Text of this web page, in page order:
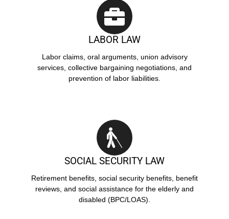
LABOR LAW
Labor claims, oral arguments, union advisory
services, collective bargaining negotiations, and
prevention of labor liabilities.
SOCIAL SECURITY LAW
Retirement benefits, social security benefits, benefit
reviews, and social assistance for the elderly and
disabled (BPC/LOAS).